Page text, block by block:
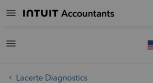
Lacerte Diagnostics